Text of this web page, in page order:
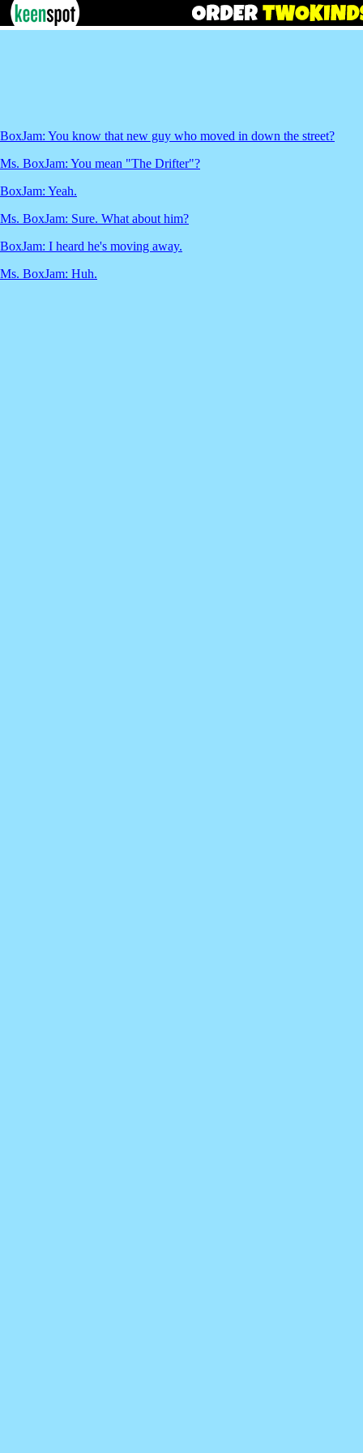
BoxJam: You know that new guy who moved in down the street?
Ms. BoxJam: You mean "The Drifter"?
BoxJam: Yeah.
Ms. BoxJam: Sure. What about him?
BoxJam: I heard he's moving away.
Ms. BoxJam: Huh.